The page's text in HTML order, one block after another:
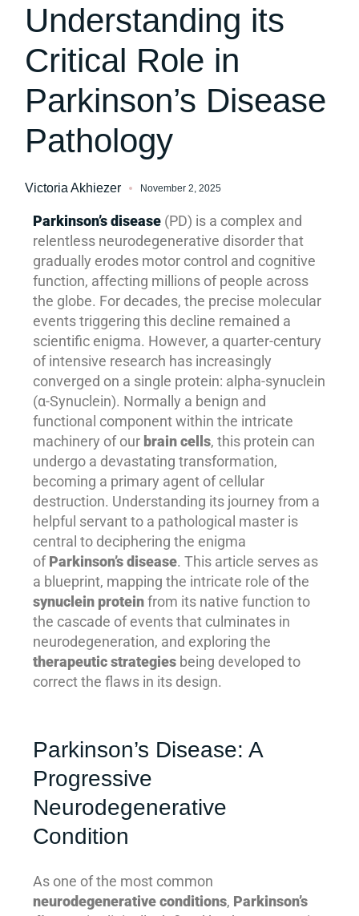
Understanding its
Critical Role in
Parkinson’s Disease
Pathology
Victoria Akhiezer November 2, 2025
Parkinson’s disease (PD) is a complex and
relentless neurodegenerative disorder that
gradually erodes motor control and cognitive
function, affecting millions of people across
the globe. For decades, the precise molecular
events triggering this decline remained a
scientific enigma. However, a quarter-century
of intensive research has increasingly
converged on a single protein: alpha-synuclein
(α-Synuclein). Normally a benign and
functional component within the intricate
machinery of our brain cells, this protein can
undergo a devastating transformation,
becoming a primary agent of cellular
destruction. Understanding its journey from a
helpful servant to a pathological master is
central to deciphering the enigma
ofParkinson’s disease. This article serves as
a blueprint, mapping the intricate role of the
synuclein proteinfrom its native function to
the cascade of events that culminates in
neurodegeneration, and exploring the
therapeutic strategies being developed to
correct the flaws in its design.
Parkinson’s Disease: A
Progressive
Neurodegenerative
Condition
As one of the most common
neurodegenerative conditions, Parkinson’s